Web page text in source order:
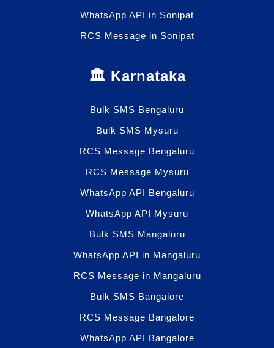
WhatsApp API in Sonipat
RCS Message in Sonipat
🏛️ Karnataka
Bulk SMS Bengaluru
Bulk SMS Mysuru
RCS Message Bengaluru
RCS Message Mysuru
WhatsApp API Bengaluru
WhatsApp API Mysuru
Bulk SMS Mangaluru
WhatsApp API in Mangaluru
RCS Message in Mangaluru
Bulk SMS Bangalore
RCS Message Bangalore
WhatsApp API Bangalore